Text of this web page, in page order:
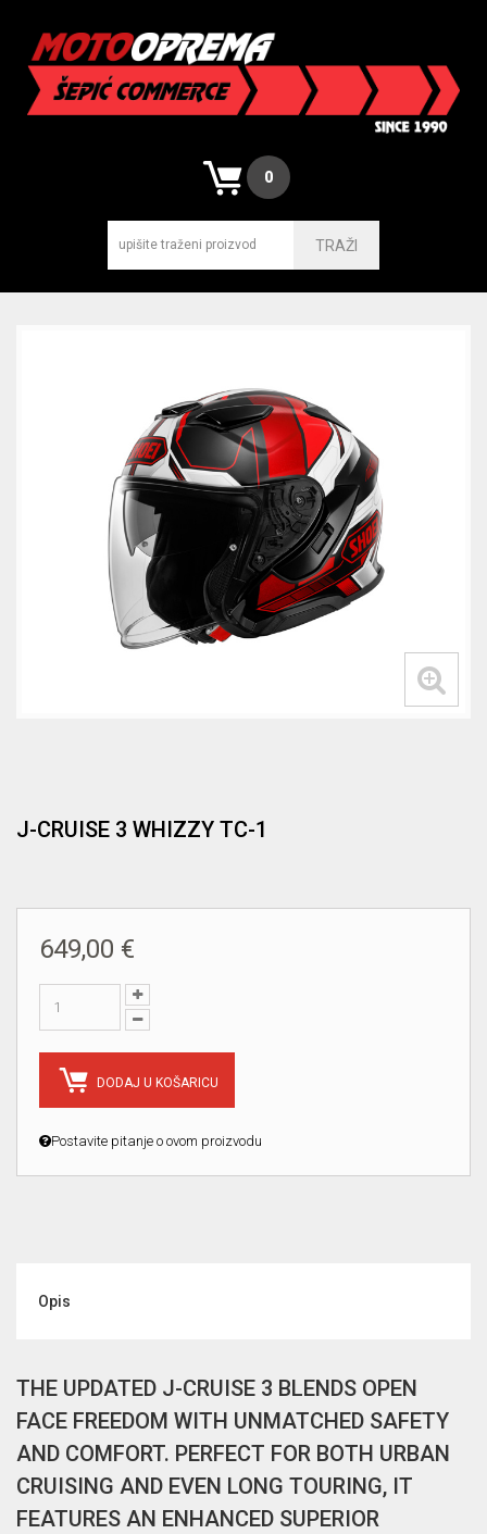
0
TRAŽI
J-CRUISE 3 WHIZZY TC-1
649,00 €
DODAJ U KOŠARICU
Postavite pitanje o ovom proizvodu
Opis
THE UPDATED J-CRUISE 3 BLENDS OPEN
FACE FREEDOM WITH UNMATCHED SAFETY
AND COMFORT. PERFECT FOR BOTH URBAN
CRUISING AND EVEN LONG TOURING, IT
FEATURES AN ENHANCED SUPERIOR